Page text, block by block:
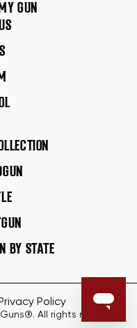
GUN
BY STATE
All rights reserved.
Privacy Policy